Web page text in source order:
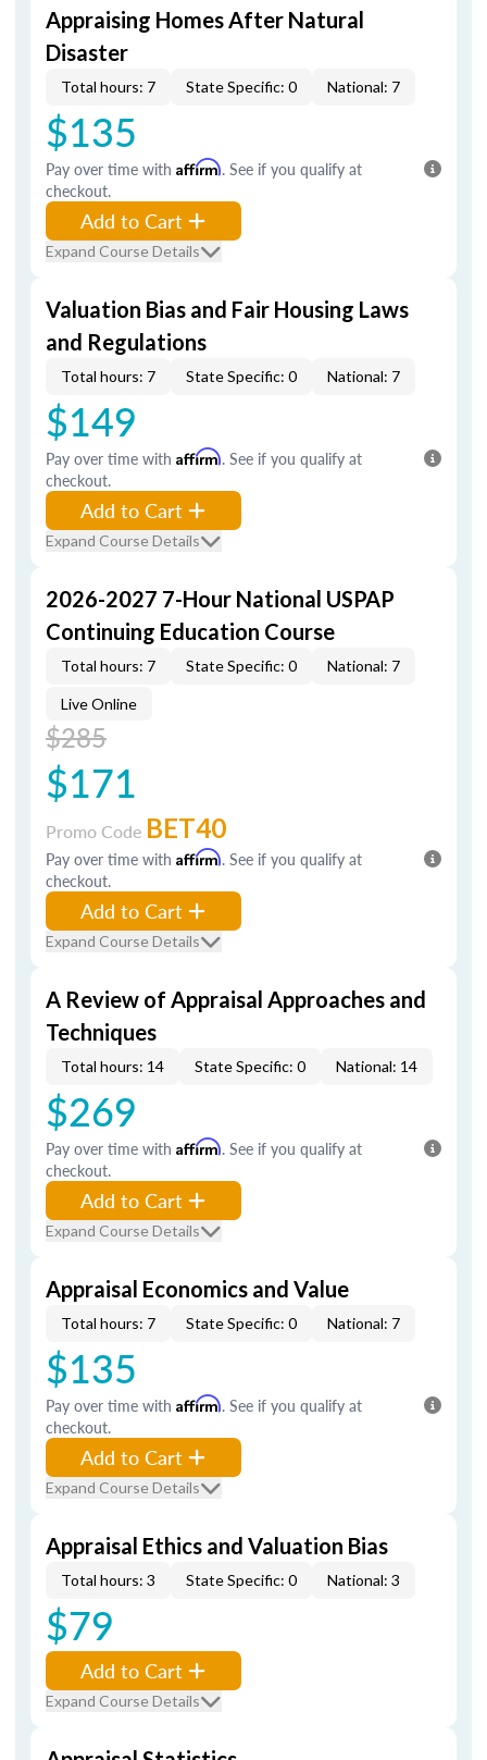
Appraising Homes After Natural
Disaster
Total hours: 7 State Specific: 0 National: 7
$135
Pay over time with Affirm. See if you qualify at
checkout.
Add to Cart
Expand Course Details
Valuation Bias and Fair Housing Laws
and Regulations
Total hours: 7 State Specific: 0 National: 7
$149
Pay over time with Affirm. See if you qualify at
checkout.
Add to Cart
Expand Course Details
2026-2027 7-Hour National USPAP
Continuing Education Course
Total hours: 7 State Specific: 0 National: 7
Live Online
$285
$171
Promo Code BET40
Pay over time with Affirm. See if you qualify at
checkout.
Add to Cart
Expand Course Details
A Review of Appraisal Approaches and
Techniques
Total hours: 14 State Specific: 0 National: 14
$269
Pay over time with Affirm. See if you qualify at
checkout.
Add to Cart
Expand Course Details
Appraisal Economics and Value
Total hours: 7 State Specific: 0 National: 7
$135
Pay over time with Affirm. See if you qualify at
checkout.
Add to Cart
Expand Course Details
Appraisal Ethics and Valuation Bias
Total hours: 3 State Specific: 0 National: 3
$79
Add to Cart
Expand Course Details